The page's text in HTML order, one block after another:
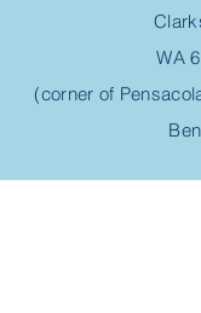
WA
(corner of